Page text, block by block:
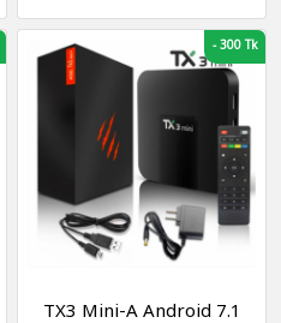
Earphones - Bluetooth
-300 Tk
TX3 Mini-A Android 7.1